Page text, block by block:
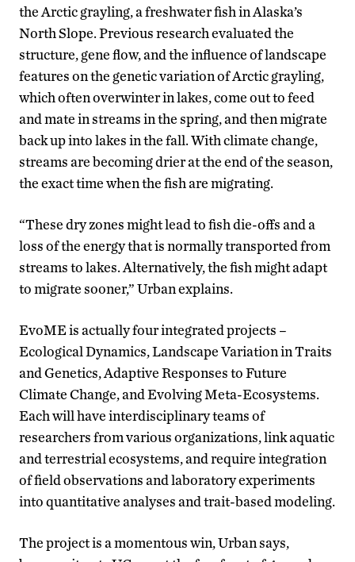
the Arctic grayling, a freshwater fish in Alaska’s
North Slope. Previous research evaluated the
structure, gene flow, and the influence of landscape
features on the genetic variation of Arctic grayling,
which often overwinter in lakes, come out to feed
and mate in streams in the spring, and then migrate
back up into lakes in the fall. With climate change,
streams are becoming drier at the end of the season,
the exact time when the fish are migrating.
“These dry zones might lead to fish die-offs and a
loss of the energy that is normally transported from
streams to lakes. Alternatively, the fish might adapt
to migrate sooner,” Urban explains.
EvoME is actually four integrated projects –
Ecological Dynamics, Landscape Variation in Traits
and Genetics, Adaptive Responses to Future
Climate Change, and Evolving Meta-Ecosystems.
Each will have interdisciplinary teams of
researchers from various organizations, link aquatic
and terrestrial ecosystems, and require integration
of field observations and laboratory experiments
into quantitative analyses and trait-based modeling.
The project is a momentous win, Urban says,